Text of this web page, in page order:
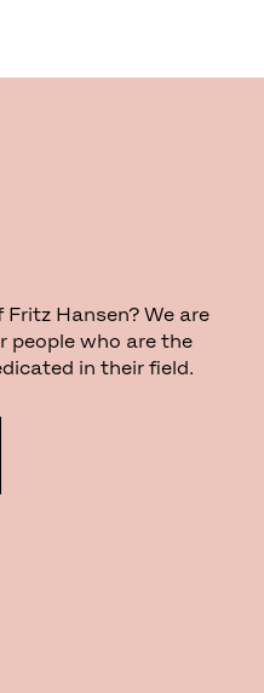
Hansen? We are
people who are the
in their field.